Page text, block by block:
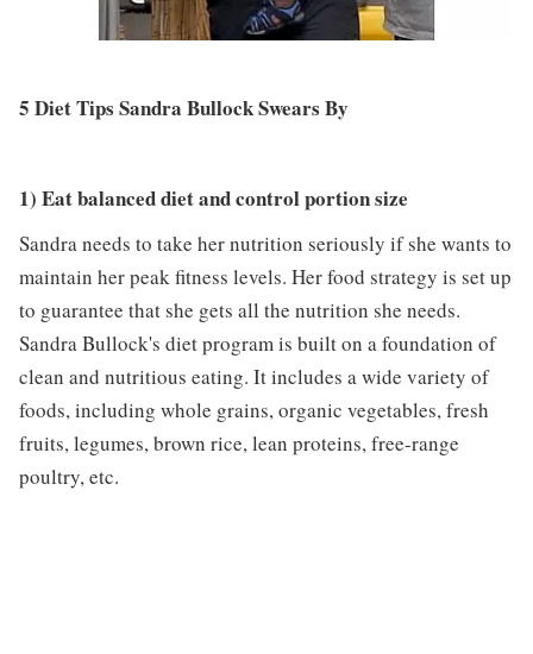
5 Diet Tips Sandra Bullock Swears By
1) Eat balanced diet and control portion size
Sandra needs to take her nutrition seriously if she wants to
maintain her peak fitness levels. Her food strategy is set up
to guarantee that she gets all the nutrition she needs.
Sandra Bullock's diet program is built on a foundation of
clean and nutritious eating. It includes a wide variety of
foods, including whole grains, organic vegetables, fresh
fruits, legumes, brown rice, lean proteins, free-range
poultry, etc.